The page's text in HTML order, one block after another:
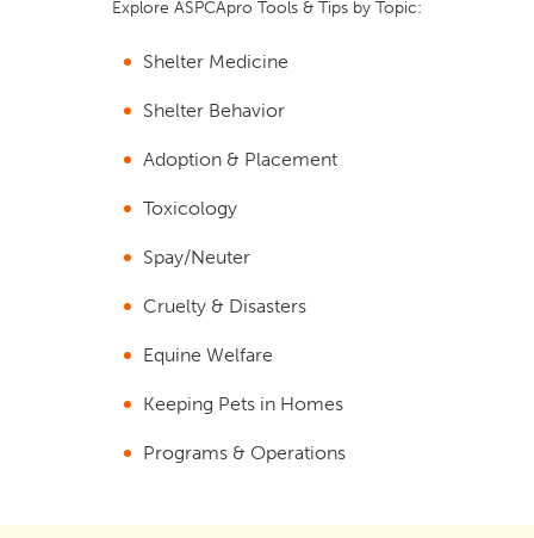
Explore ASPCApro Tools & Tips by Topic:
Shelter Medicine
Shelter Behavior
Adoption & Placement
Toxicology
Spay/Neuter
Cruelty & Disasters
Equine Welfare
Keeping Pets in Homes
Programs & Operations